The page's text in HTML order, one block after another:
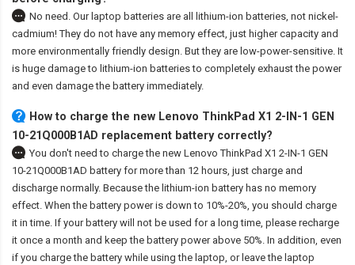
No need. Our laptop batteries are all lithium-ion batteries, not nickel-
cadmium! They do not have any memory effect, just higher capacity and
more environmentally friendly design. But they are low-power-sensitive. It
is huge damage to lithium-ion batteries to completely exhaust the power
and even damage the battery immediately.
How to charge the new Lenovo ThinkPad X1 2-IN-1 GEN
10-21Q000B1AD replacement battery correctly?
You don't need to charge the new Lenovo ThinkPad X1 2-IN-1 GEN
10-21Q000B1AD battery for more than 12 hours, just charge and
discharge normally. Because the lithium-ion battery has no memory
effect. When the battery power is down to 10%-20%, you should charge
it in time. If your battery will not be used for a long time, please recharge
it once a month and keep the battery power above 50%. In addition, even
if you charge the battery while using the laptop, or leave the laptop